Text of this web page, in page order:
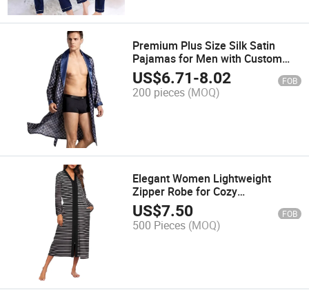
Premium Plus Size Silk Satin
Pajamas for Men with Custom
Branding
US$6.71-8.02 FOB
200 pieces (MOQ)
Elegant Women Lightweight
Zipper Robe for Cozy
Loungewear
US$7.50 FOB
500 Pieces (MOQ)